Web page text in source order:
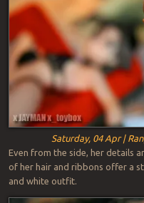
Saturday, 04 Apr |
Even from the side, her details
of her hair and ribbons offer a
and white outfit.